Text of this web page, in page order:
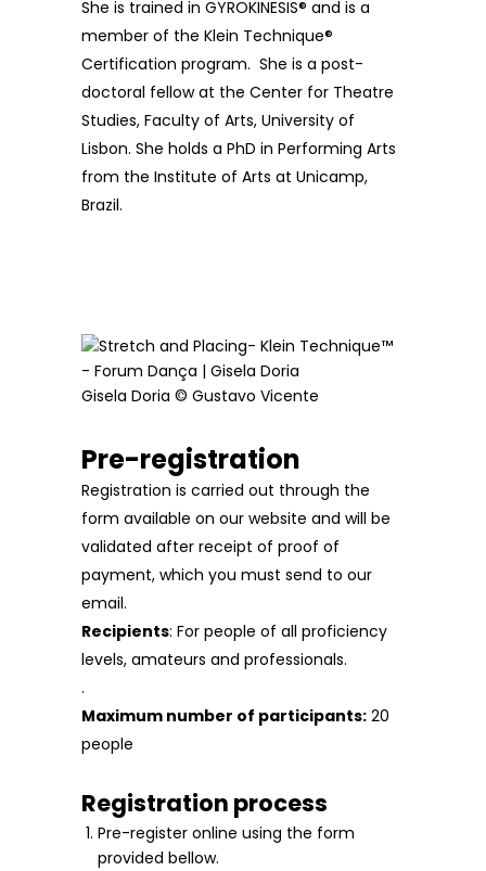
She is trained in GYROKINESIS® and is a
member of the Klein Technique®
Certification program. She is a post-
doctoral fellow at the Center for Theatre
Studies, Faculty of Arts, University of
Lisbon. She holds a PhD in Performing Arts
from the Institute of Arts at Unicamp,
Brazil.
Gisela Doria © Gustavo Vicente
Pre-registration
Registration is carried out through the
form available on our website and will be
validated after receipt of proof of
payment, which you must send to our
email.
Recipients: For people of all proficiency
levels, amateurs and professionals.
.
Maximum number of participants: 20
people
Registration process
Pre-register online using the form
provided bellow.